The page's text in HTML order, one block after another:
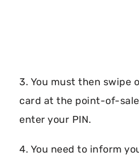
3. You must then swipe
card at the point-of-sale
enter your PIN.
4. You need to inform